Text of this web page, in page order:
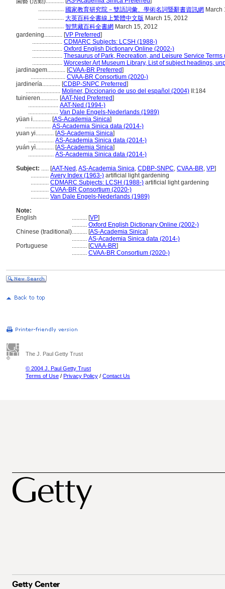
................. 國家教育研究院－雙語詞彙、學術名詞暨辭書資訊網 March
................. 大英百科全書線上繁體中文版 March 15, 2012
................. 智慧藏百科全書網 March 15, 2012
gardening............ [VP Preferred]
.................... CDMARC Subjects: LCSH (1988-)
.................... Oxford English Dictionary Online (2002-)
.................... Thesaurus of Park, Recreation, and Leisure Service Terms
.................... Worcester Art Museum Library, List of subject headings,
jardinagem............ [CVAA-BR Preferred]
....................... CVAA-BR Consortium (2020-)
jardinería............ [CDBP-SNPC Preferred]
....................... Moliner, Diccionario de uso del español (2004) II:184
tuinieren............ [AAT-Ned Preferred]
.................... AAT-Ned (1994-)
.................... Van Dale Engels-Nederlands (1989)
yüan i............ [AS-Academia Sinica]
................. AS-Academia Sinica data (2014-)
yuan yi............ [AS-Academia Sinica]
................. AS-Academia Sinica data (2014-)
yuán yì............ [AS-Academia Sinica]
................. AS-Academia Sinica data (2014-)
Subject: ..... [AAT-Ned ,AS-Academia Sinica, CDBP-SNPC, CVAA-BR, VP]
............ Avery Index (1963-) artificial light gardening
............ CDMARC Subjects: LCSH (1988-) artificial light gardening
............ CVAA-BR Consortium (2020-)
............ Van Dale Engels-Nederlands (1989)
Note:
English
.......... [VP]
.......... Oxford English Dictionary Online (2002-)
Chinese (traditional).......... [AS-Academia Sinica]
.......... AS-Academia Sinica data (2014-)
Portuguese
.......... [CVAA-BR]
.......... CVAA-BR Consortium (2020-)
The J. Paul Getty Trust
© 2004 J. Paul Getty Trust
Terms of Use / Privacy Policy / Contact Us
Getty Center